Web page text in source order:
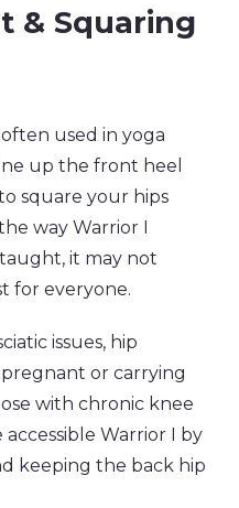
& Squaring
used in yoga
up the front heel
square your hips
way Warrior I
it may not
for everyone.
issues, hip
or carrying
with chronic knee
Warrior I by
keeping the back hip